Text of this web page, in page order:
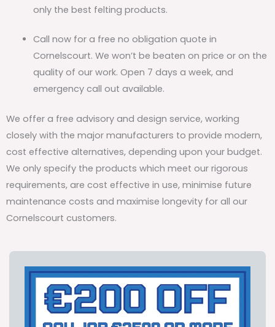
only the best felting products.
Call now for a free no obligation quote in
Cornelscourt. We won’t be beaten on price or on the
quality of our work. Open 7 days a week, and
emergency call out available.
We offer a free advisory and design service, working
closely with the major manufacturers to provide modern,
cost effective alternatives, depending upon your budget.
We only specify the products which meet our rigorous
requirements, are cost effective in use, minimise future
maintenance costs and maximise longevity for all our
Cornelscourt customers.